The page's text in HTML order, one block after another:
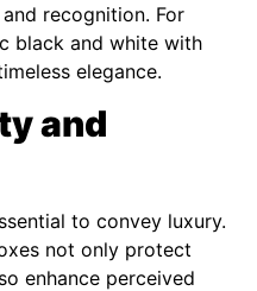
recognition. For
black and white with
elegance.
and
to convey luxury.
not only protect
enhance perceived